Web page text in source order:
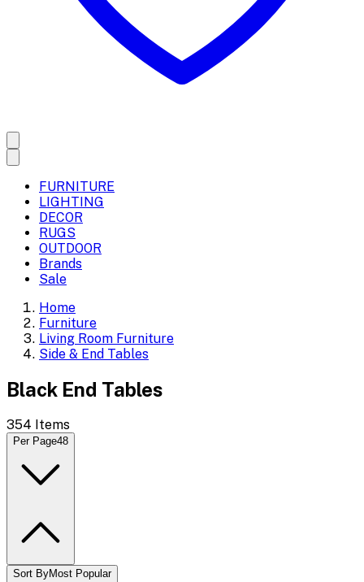
FURNITURE
LIGHTING
DECOR
RUGS
OUTDOOR
Brands
Sale
Home
Furniture
Living Room Furniture
Side & End Tables
Black End Tables
354 Items
Per Page48
Sort ByMost Popular